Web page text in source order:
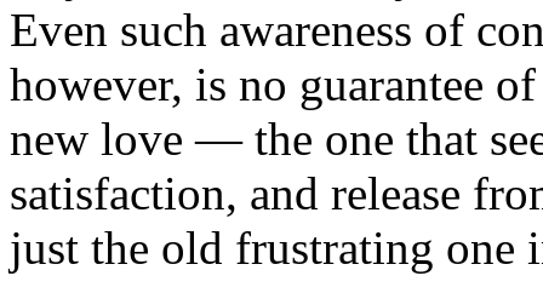
Even such awareness of
however, is no guarantee
new love — the one that
satisfaction, and release
just the old frustrating one